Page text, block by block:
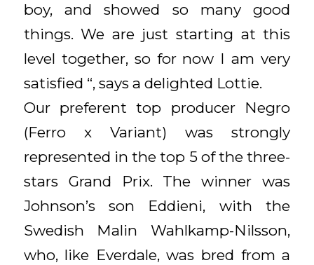
boy, and showed so many good
things. We are just starting at this
level together, so for now I am very
satisfied “, says a delighted Lottie.
Our preferent top producer Negro
(Ferro x Variant) was strongly
represented in the top 5 of the three-
stars Grand Prix. The winner was
Johnson’s son Eddieni, with the
Swedish Malin Wahlkamp-Nilsson,
who, like Everdale, was bred from a